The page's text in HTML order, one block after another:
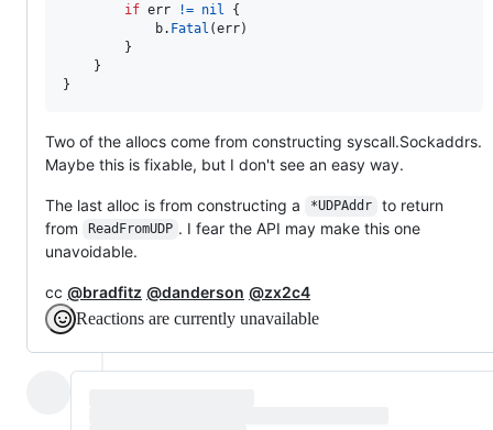
if err != nil {
b. Fatal (err)
}
Two of the allocs come from constructing syscall.Sockaddrs.
Maybe this is fixable, but I don't see an easy way.
The last alloc is from constructing a *UDPAddr
to return
from
ReadFromUDP . I fear the API may make this one
unavoidable.
cc @bradfitz @danderson @zx2c4
Reactions are currently unavailable